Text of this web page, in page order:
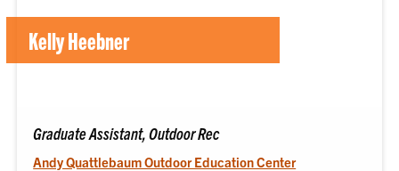
Kelly Heebner
Graduate Assistant, Outdoor Rec
Andy Quattlebaum Outdoor Education Center